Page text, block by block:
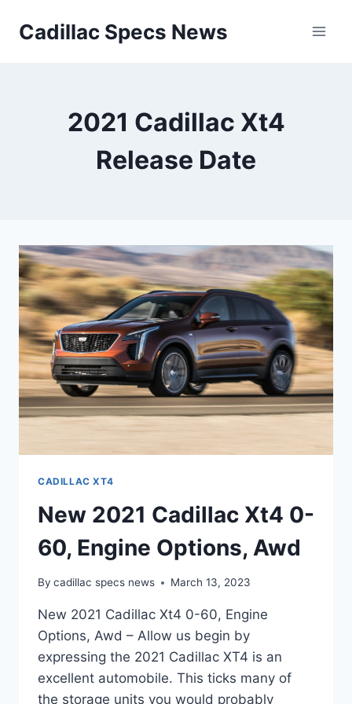
Cadillac Specs News
2021 Cadillac Xt4
Release Date
CADILLAC XT4
New 2021 Cadillac Xt4 0-
60, Engine Options, Awd
By cadillac specs news March 13, 2023
New 2021 Cadillac Xt4 0-60, Engine
Options, Awd – Allow us begin by
expressing the 2021 Cadillac XT4 is an
excellent automobile. This ticks many of
the storage units you would probably